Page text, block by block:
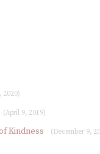
2020)
(April 9, 2019)
Kindness (December 9,